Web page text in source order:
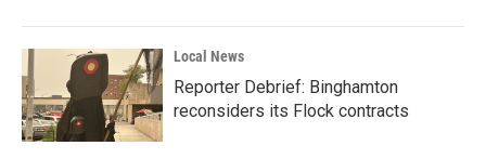
Local News
Reporter Debrief: Binghamton
reconsiders its Flock contracts